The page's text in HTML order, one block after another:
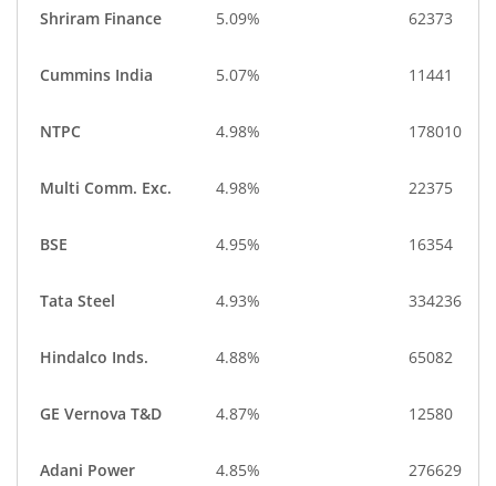
Shriram Finance 5.09% 62373
Cummins India 5.07% 11441
NTPC 4.98% 178010
Multi Comm. Exc. 4.98% 22375
BSE 4.95% 16354
Tata Steel 4.93% 334236
Hindalco Inds. 4.88% 65082
GE Vernova T&D 4.87% 12580
Adani Power 4.85% 276629